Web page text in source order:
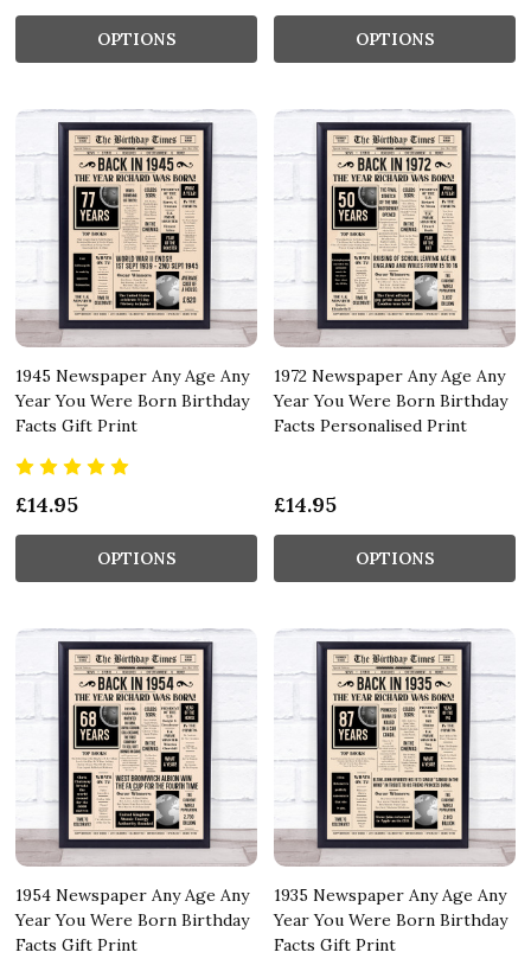
OPTIONS OPTIONS
1945 Newspaper Any Age Any
Year You Were Born Birthday
Facts Gift Print
£14.95
OPTIONS
1972 Newspaper Any Age Any
Year You Were Born Birthday
Facts Personalised Print
£14.95
OPTIONS
1954 Newspaper Any Age Any
Year You Were Born Birthday
Facts Gift Print
1935 Newspaper Any Age Any
Year You Were Born Birthday
Facts Gift Print